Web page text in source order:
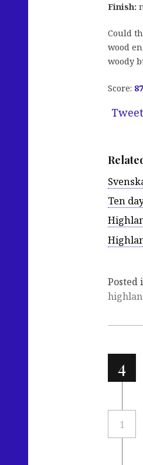
Finish:
Could
wood
woody
Score: 87
Tweet
Ten
Posted
4
1